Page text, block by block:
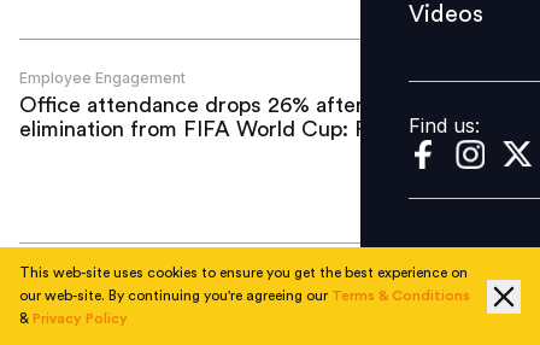
Find us:
Videos
Find us:
Employee Engagement
Office attendance drops 26% after US
elimination from FIFA World Cup: Report
Employee Engagement
Beyond the payslip: How BFSI can build
rewards around moments that matter
This web-site uses cookies to ensure you get the best experience on
our web-site. By continuing you're agreeing our Terms & Conditions
& Privacy Policy